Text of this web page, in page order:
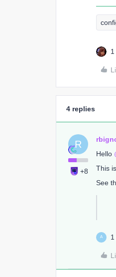
4 replies
R
+8
Hello ​
This
See
A